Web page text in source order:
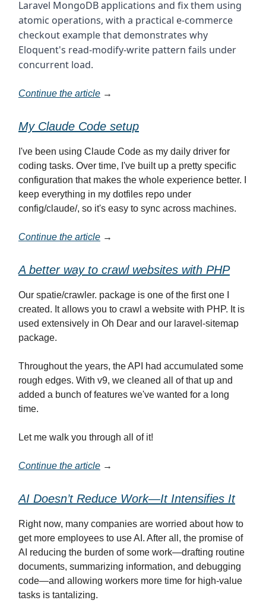
Laravel MongoDB applications and fix them using
atomic operations, with a practical e-commerce
checkout example that demonstrates why
Eloquent's read-modify-write pattern fails under
concurrent load.
Continue the article →
My Claude Code setup
I've been using Claude Code as my daily driver for
coding tasks. Over time, I've built up a pretty specific
configuration that makes the whole experience better. I
keep everything in my dotfiles repo under
config/claude/, so it's easy to sync across machines.
Continue the article →
A better way to crawl websites with PHP
Our spatie/crawler. package is one of the first one I
created. It allows you to crawl a website with PHP. It is
used extensively in Oh Dear and our laravel-sitemap
package.
Throughout the years, the API had accumulated some
rough edges. With v9, we cleaned all of that up and
added a bunch of features we've wanted for a long
time.
Let me walk you through all of it!
Continue the article →
AI Doesn’t Reduce Work—It Intensifies It
Right now, many companies are worried about how to
get more employees to use AI. After all, the promise of
AI reducing the burden of some work—drafting routine
documents, summarizing information, and debugging
code—and allowing workers more time for high-value
tasks is tantalizing.